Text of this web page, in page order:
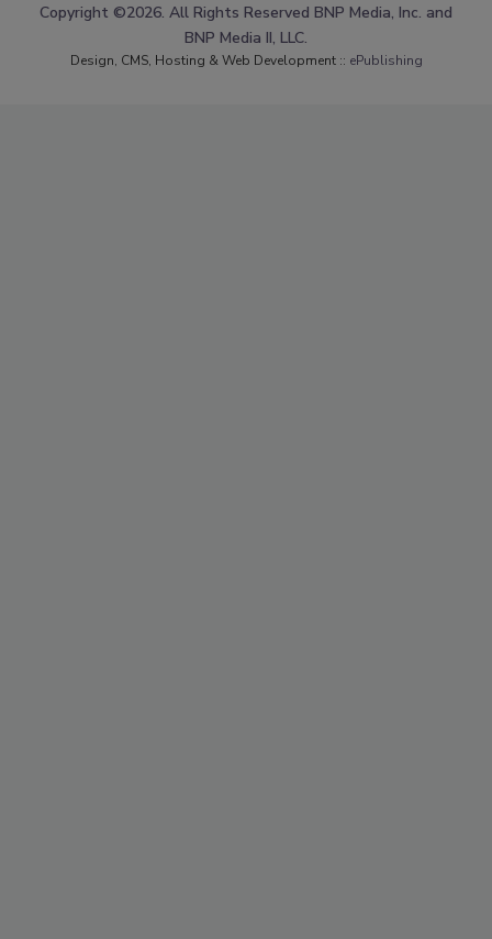
Copyright ©2026. All Rights Reserved BNP Media, Inc. and
BNP Media II, LLC.
Design, CMS, Hosting & Web Development :: ePublishing